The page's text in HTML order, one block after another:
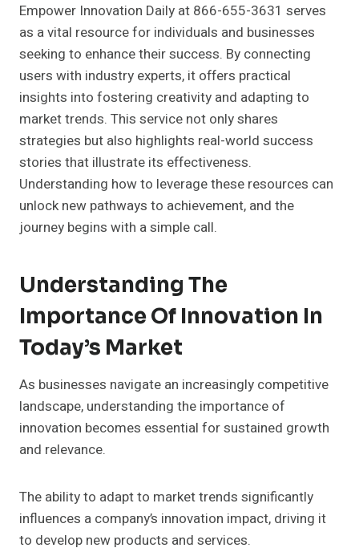
Empower Innovation Daily at 866-655-3631 serves
as a vital resource for individuals and businesses
seeking to enhance their success. By connecting
users with industry experts, it offers practical
insights into fostering creativity and adapting to
market trends. This service not only shares
strategies but also highlights real-world success
stories that illustrate its effectiveness.
Understanding how to leverage these resources can
unlock new pathways to achievement, and the
journey begins with a simple call.
Understanding The
Importance Of Innovation In
Today’s Market
As businesses navigate an increasingly competitive
landscape, understanding the importance of
innovation becomes essential for sustained growth
and relevance.
The ability to adapt to market trends significantly
influences a company’s innovation impact, driving it
to develop new products and services.